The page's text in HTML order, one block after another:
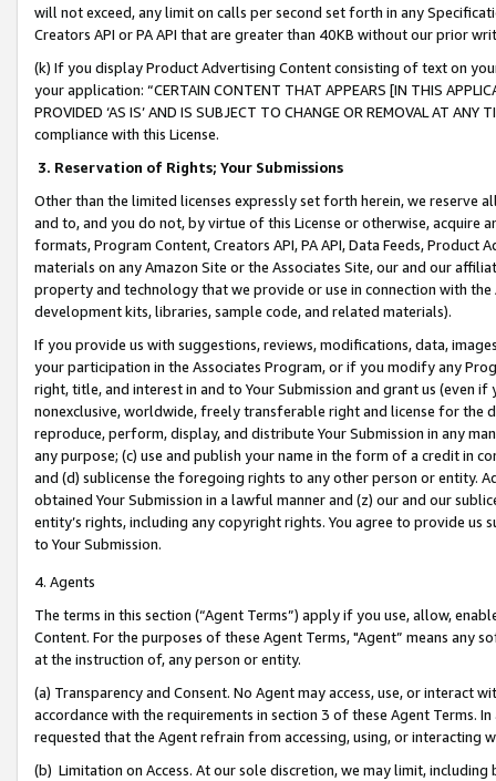
will not exceed, any limit on calls per second set forth in any
Creators API or PA API that are greater than 40KB without our prior
(k) If you display Product Advertising Content consisting of text on
your application: “CERTAIN CONTENT THAT APPEARS [IN THIS
PROVIDED ‘AS IS’ AND IS SUBJECT TO CHANGE OR REMOVAL AT
compliance with this License.
3. Reservation of Rights; Your Submissions
Other than the limited licenses expressly set forth herein, we
and to, and you do not, by virtue of this License or otherwise, acquire
formats, Program Content, Creators API, PA API, Data Feeds,
materials on any Amazon Site or the Associates Site, our and our
property and technology that we provide or use in connection with
development kits, libraries, sample code, and related materials).
If you provide us with suggestions, reviews, modifications, data,
your participation in the Associates Program, or if you modify any
right, title, and interest in and to Your Submission and grant us (even
nonexclusive, worldwide, freely transferable right and license for
reproduce, perform, display, and distribute Your Submission in any
any purpose; (c) use and publish your name in the form of a credit in
and (d) sublicense the foregoing rights to any other person or entity.
obtained Your Submission in a lawful manner and (z) our and our
entity’s rights, including any copyright rights. You agree to provide us
to Your Submission.
4. Agents
The terms in this section (“Agent Terms”) apply if you use, allow,
Content. For the purposes of these Agent Terms, "Agent” means
at the instruction of, any person or entity.
(a) Transparency and Consent. No Agent may access, use, or
accordance with the requirements in section 3 of these Agent Terms.
requested that the Agent refrain from accessing, using, or interacting
(b) Limitation on Access. At our sole discretion, we may limit,